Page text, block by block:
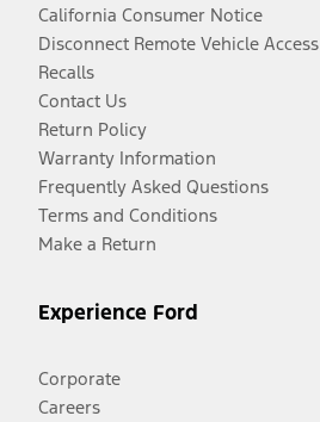
California Consumer Notice
Disconnect Remote Vehicle Access
Recalls
Contact Us
Return Policy
Warranty Information
Frequently Asked Questions
Terms and Conditions
Make a Return
Experience Ford
Corporate
Careers